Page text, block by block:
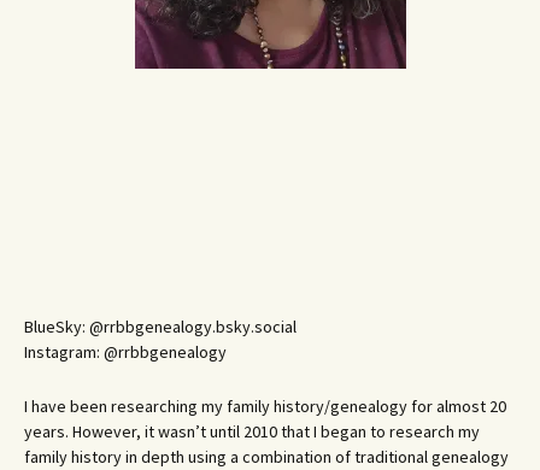
BlueSky: @rrbbgenealogy.bsky.social
Instagram: @rrbbgenealogy
I have been researching my family history/genealogy for almost 20
years. However, it wasn’t until 2010 that I began to research my
family history in depth using a combination of traditional genealogy